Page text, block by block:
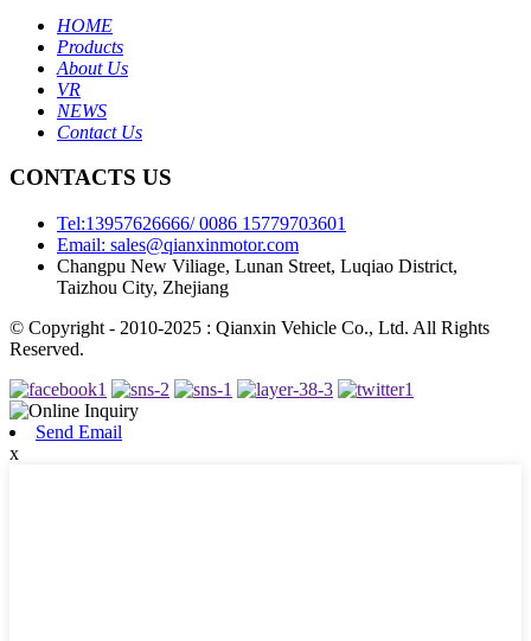
HOME
Products
About Us
VR
NEWS
Contact Us
CONTACTS US
Tel:13957626666/ 0086 15779703601
Email: sales@qianxinmotor.com
Changpu New Viliage, Lunan Street, Luqiao District,
Taizhou City, Zhejiang
© Copyright - 2010-2025 : Qianxin Vehicle Co., Ltd. All Rights
Reserved.
Send Email
x